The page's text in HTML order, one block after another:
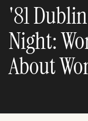
'81
Night:
About